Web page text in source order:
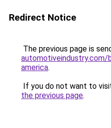
Redirect Notice
The previous page is
america.
If you do not want to
the previous page.